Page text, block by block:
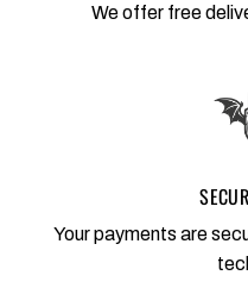
We offer free
Your payments are